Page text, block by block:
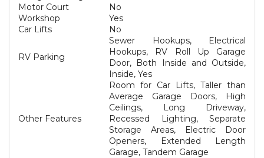
Motor Court
No
Workshop
Yes
Car Lifts
No
RV Parking
Sewer Hookups, Electrical
Hookups, RV Roll Up Garage
Door, Both Inside and Outside,
Inside, Yes
Other Features
Room for Car Lifts, Taller than
Average Garage Doors, High
Ceilings, Long Driveway,
Recessed Lighting, Separate
Storage Areas, Electric Door
Openers, Extended Length
Garage, Tandem Garage